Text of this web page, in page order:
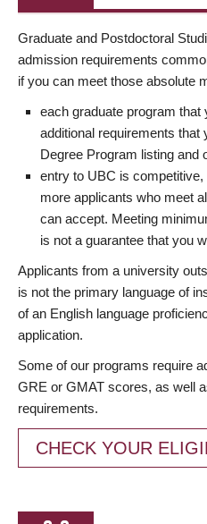
Graduate and Postdoctoral
admission requirements
if you can meet those absolute
each graduate program
additional requirements that
Degree Program listing and
entry to UBC is
more applicants who meet
can accept. Meeting
is not a guarantee that you
Applicants from a university
is not the primary language of
of an English language
application.
Some of our programs require
GRE or GMAT scores, as well
requirements.
CHECK YOUR